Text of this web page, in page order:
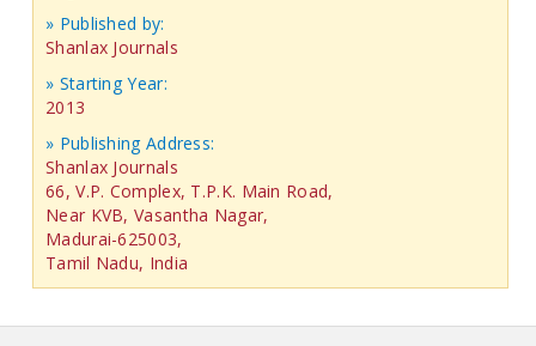
» Published by:
Shanlax Journals
» Starting Year:
2013
» Publishing Address:
Shanlax Journals
66, V.P. Complex, T.P.K. Main Road,
Near KVB, Vasantha Nagar,
Madurai-625003,
Tamil Nadu, India